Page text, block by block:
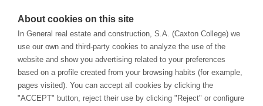
Blog
About cookies on this site
In General real estate and construction, S.A. (Caxton College) we
use our own and third-party cookies to analyze the use of the
website and show you advertising related to your preferences
based on a profile created from your browsing habits (for example,
pages visited). You can accept all cookies by clicking the
"ACCEPT" button, reject their use by clicking "Reject" or configure